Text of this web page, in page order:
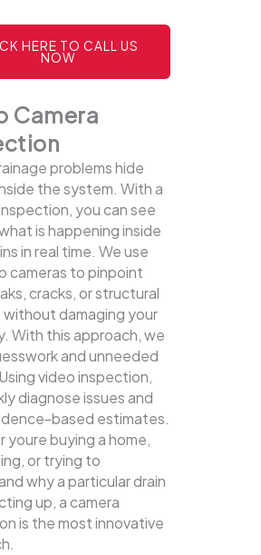
HERE TO CALL US
NOW
Camera
problems hide
the system. With a
you can see
is happening inside
in real time. We use
cameras to pinpoint
cracks, or structural
without damaging your
With this approach, we
and unneeded
video inspection,
diagnose issues and
based estimates.
youre buying a home,
or trying to
why a particular drain
up, a camera
is the most innovative